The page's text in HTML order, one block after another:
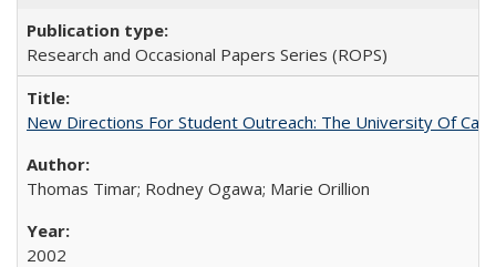
Research and Occasional Papers Series (ROPS)
New Directions For Student Outreach: The University Of
Thomas Timar; Rodney Ogawa; Marie Orillion
2002